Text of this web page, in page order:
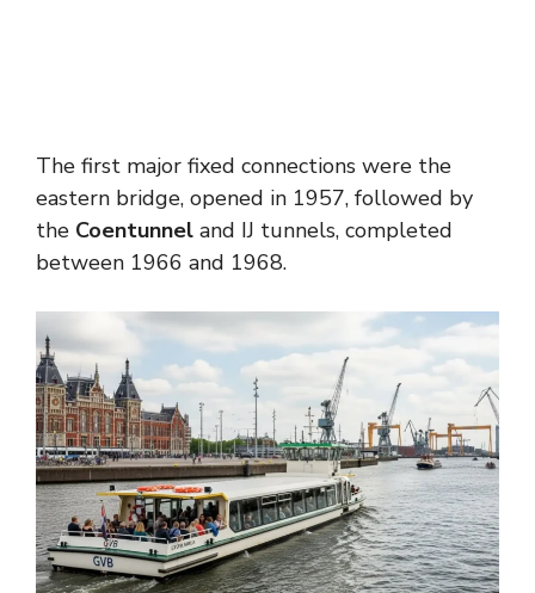
The first major fixed connections were the
eastern bridge, opened in 1957, followed by
the Coentunnel and IJ tunnels, completed
between 1966 and 1968.